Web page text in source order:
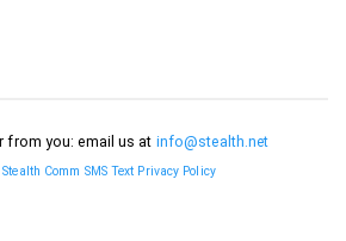
from you: email us at info@stealth.net
Stealth Comm SMS Text Privacy Policy